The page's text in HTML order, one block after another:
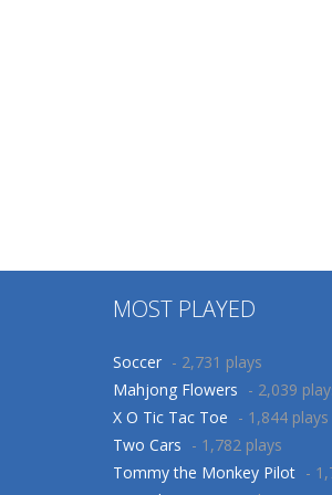
MOST PLAYED
Soccer - 2,731 plays
Mahjong Flowers - 2,039
X O Tic Tac Toe - 1,844 plays
Two Cars - 1,782 plays
Tommy the Monkey Pilot -